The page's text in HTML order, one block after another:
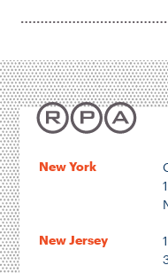
Transportation
Energy &
Location
New York
New Jersey